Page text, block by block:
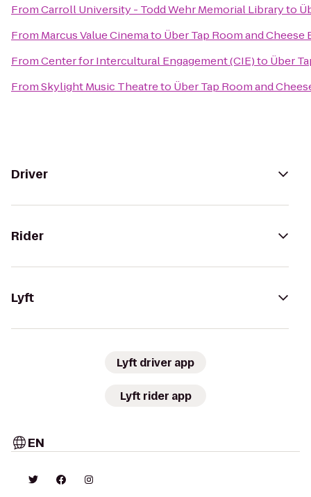
FromCarroll University - Todd Wehr Memorial Libraryto
From Marcus Value Cinemato Über Tap Room and Cheese
FromCenter for Intercultural Engagement (CIE)to Über
FromSkylight Music Theatreto Über Tap Room and
Driver
Rider
Lyft
Lyft driver app
Lyft rider app
EN